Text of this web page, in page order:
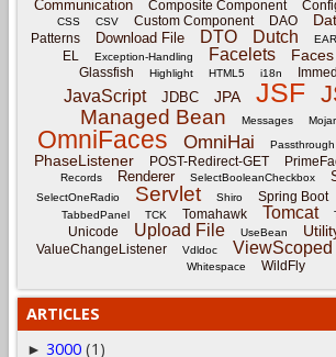
Communication Composite Component
CSS CSV Custom Component DAO
Patterns
Download File DTO Dutch EAR
EL Exception-Handling Facelets Faces
Glassfish Highlight HTML5 i18n
JavaScript JDBC JPA JSF
Managed Bean Messages
OmniFaces OmniHai Passthrough
PhaseListener POST-Redirect-GET
Records Renderer SelectBooleanCheckbox
SelectOneRadio Servlet Shiro Spring Boot
TabbedPanel TCK Tomahawk Tomcat
Unicode Upload File UseBean
ValueChangeListener Vdldoc ViewScoped
Whitespace
WildFly
ARTICLES
► 3000 (1)